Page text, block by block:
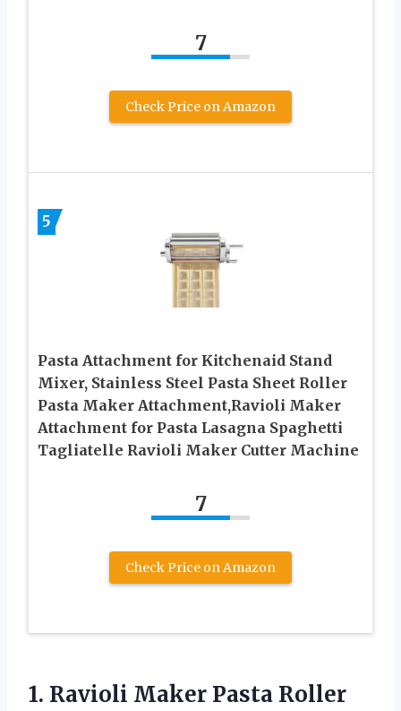
7
Check Price on Amazon
5
Pasta Attachment for Kitchenaid Stand
Mixer, Stainless Steel Pasta Sheet Roller
Pasta Maker Attachment,Ravioli Maker
Attachment for Pasta Lasagna Spaghetti
Tagliatelle Ravioli Maker Cutter Machine
7
Check Price on Amazon
1. Ravioli Maker Pasta Roller